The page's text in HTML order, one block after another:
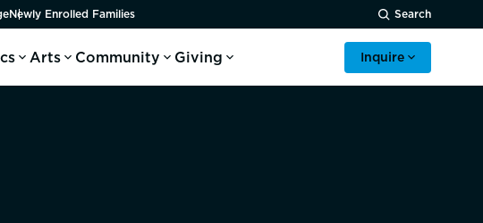
Arts Community Giving
Search
Newly Enrolled Families
Inquire